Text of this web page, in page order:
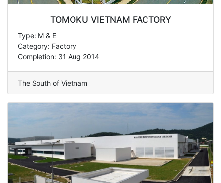
TOMOKU VIETNAM FACTORY
Type: M & E
Category: Factory
Completion: 31 Aug 2014
The South of Vietnam